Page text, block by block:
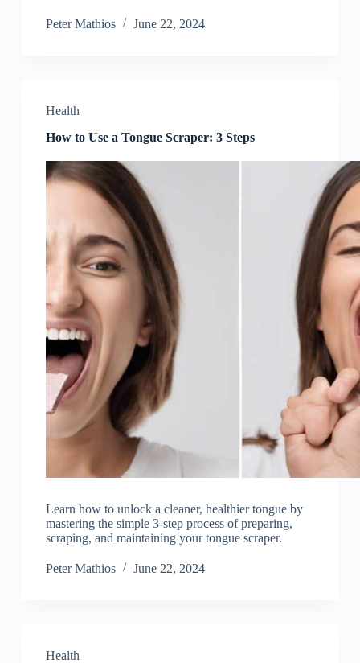
Peter Mathios June 22, 2024
Health
How to Use a Tongue Scraper: 3 Steps
Learn how to unlock a cleaner, healthier tongue by
mastering the simple 3-step process of preparing,
scraping, and maintaining your tongue scraper.
Peter Mathios June 22, 2024
Health